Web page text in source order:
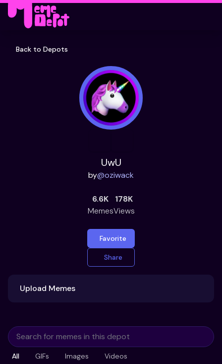
Back to Depots
UwU
by@oziwack
6.6K
Memes
178K
Views
Favorite
Share
Upload Memes
All GIFs Images Videos